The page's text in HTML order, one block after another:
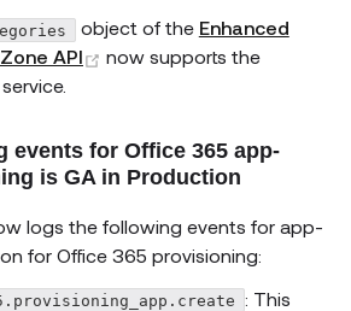
object of the Enhanced
API
(opens new window)
now supports the
service.
events for Office 365 app-
is GA in Production
logs the following events for app-
for Office 365 provisioning:
: This